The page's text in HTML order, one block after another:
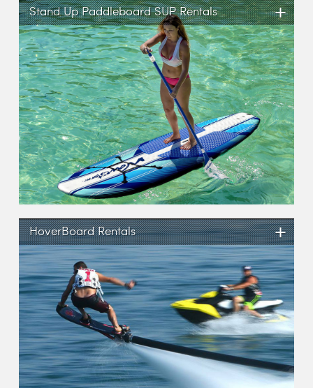
Stand Up Paddleboard SUP Rentals +
HoverBoard Rentals +